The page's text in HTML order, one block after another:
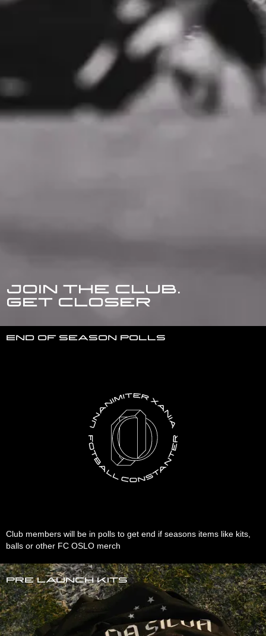
Join the club.
get closer
End of season polls
Club members will be in polls to get end if seasons items like kits,
balls or other FC OSLO merch
Pre launch kits